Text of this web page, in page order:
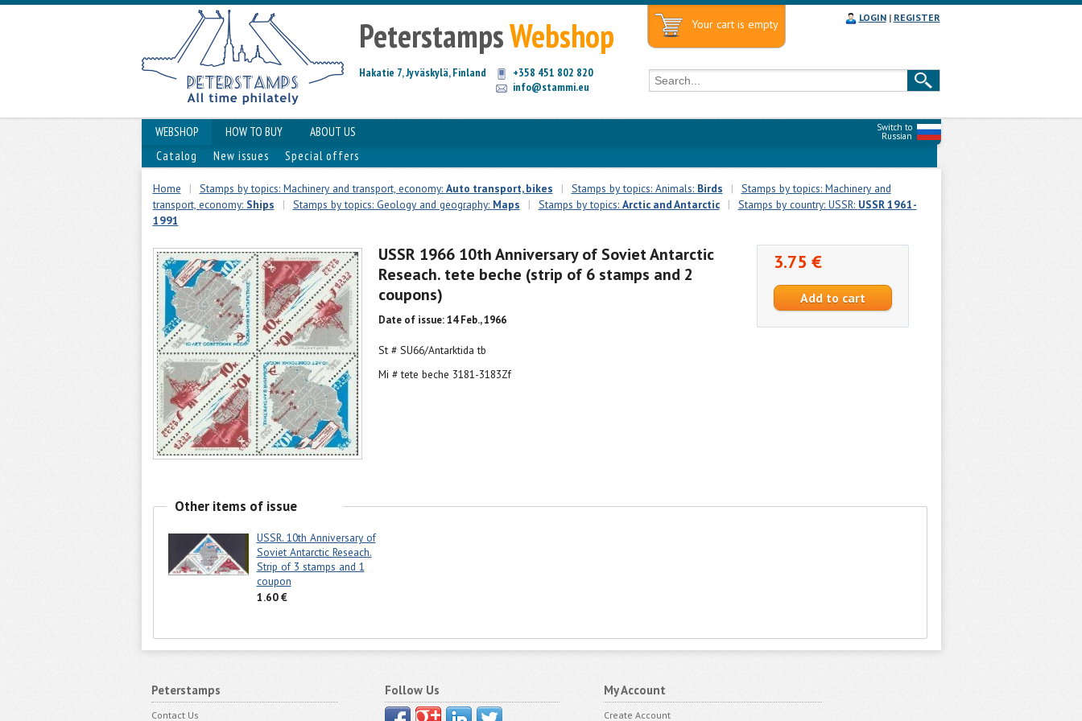
PeterstampsWebshop
Hakatie 7, Jyväskylä, Finland
+358 451 802 820
info@stammi.eu
Your cart is empty LOGIN| REGISTER
Switch to
Russian
WEBSHOP HOW TO BUY
ABOUT US
Catalog
New issues Special offers
Home | Stamps by topics: Machinery and transport, economy: Auto transport, bikes | Stamps by topics: Animals: Birds |
Stamps by topics: Machinery and
transport, economy: Ships | Stamps by topics: Geology and geography: Maps | Stamps by topics: Arctic and Antarctic | Stamps by country: USSR: USSR 1961-
1991
USSR 1966 10th Anniversary of Soviet Antarctic
Reseach. tete beche (strip of 6 stamps and 2
coupons)
Date of issue: 14 Feb., 1966
St # SU66/Antarktida tb
Mi # tete beche 3181-3183Zf
3.75 €
Other items of issue
USSR. 10th Anniversary of
Soviet Antarctic Reseach.
Strip of 3 stamps and 1
coupon
1.60 €
Peterstamps
Contact Us
Follow Us My Account
Create Account